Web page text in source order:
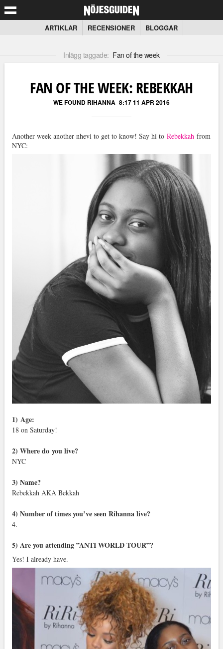
ARTIKLAR RECENSIONER BLOGGAR
Inlägg taggade: Fan of the week
FAN OF THE WEEK: REBEKKAH
WE FOUND RIHANNA 8:17 11 APR 2016
Another week another nhevi to get to know! Say hi to Rebekkahfrom
NYC:
1) Age:
18 on Saturday!
2) Where do you live?
NYC
3) Name?
Rebekkah AKA Bekkah
4) Number of times you’ve seen Rihanna live?
4.
5) Are you attending ”ANTI WORLD TOUR”?
Yes! I already have.